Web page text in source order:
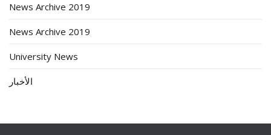
News Archive 2019
News Archive 2019
University News
الأخبار